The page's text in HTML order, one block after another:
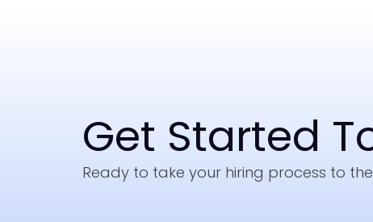
Get Started
Ready to take your hiring process to